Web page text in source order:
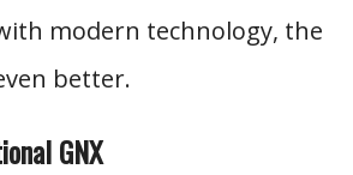
modern technology, the
better.
GNX